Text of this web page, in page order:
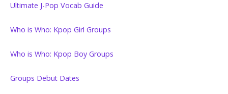
Ultimate J-Pop Vocab Guide
Who is Who: Kpop Girl Groups
Who is Who: Kpop Boy Groups
Groups Debut Dates